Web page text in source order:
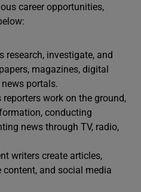
career opportunities,
research, investigate, and
magazines, digital
portals.
reporters work on the ground,
conducting
news through TV, radio,
writers create articles,
content, and social media